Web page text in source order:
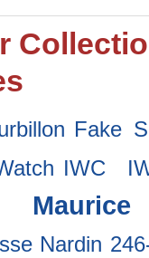
Fake
IWC
Nardin